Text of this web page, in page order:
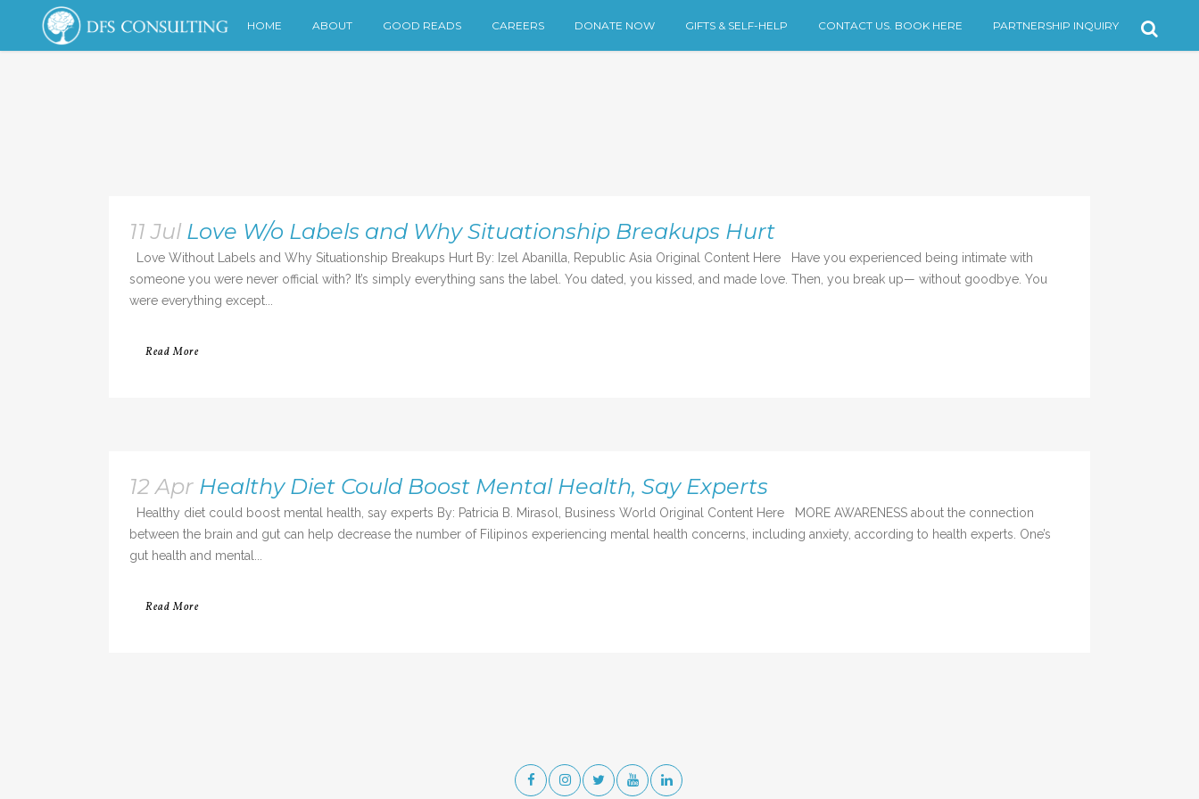
HOME ABOUT GOOD READS CAREERS DONATE NOW GIFTS & SELF-HELP CONTACT US. BOOK HERE PARTNERSHIP INQUIRY
11 Jul Love W/o Labels and Why Situationship Breakups Hurt
Love Without Labels and Why Situationship Breakups Hurt By: Izel Abanilla, Republic Asia Original Content Here Have you experienced being intimate with
someone you were never official with? It’s simply everything sans the label. You dated, you kissed, and made love. Then, you break up— without goodbye. You
were everything except...
Read More
12 Apr Healthy Diet Could Boost Mental Health, Say Experts
Healthy diet could boost mental health, say experts By: Patricia B. Mirasol, Business World Original Content Here MORE AWARENESS about the connection
between the brain and gut can help decrease the number of Filipinos experiencing mental health concerns, including anxiety, according to health experts. One’s
gut health and mental...
Read More